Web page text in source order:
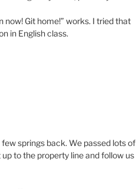
now! Git home!” works. I tried that
in English class.
springs back. We passed lots of
to the property line and follow us